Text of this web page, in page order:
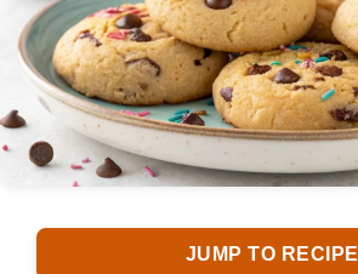
JUMP TO RECIPE